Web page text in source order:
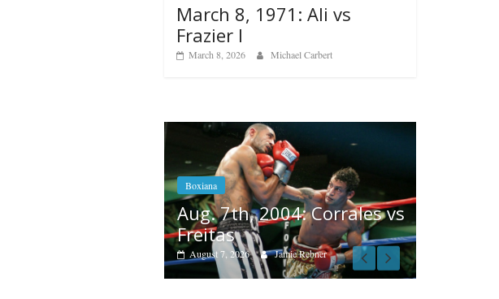
March 8, 1971: Ali vs
Frazier I
March 8, 2026 Michael Carbert
Aug. 7th, 2004: Corrales vs
Boxiana
Aug. 6, 1970: Ramos vs
Ramos
August 6, 2026 Rafael García
Popular